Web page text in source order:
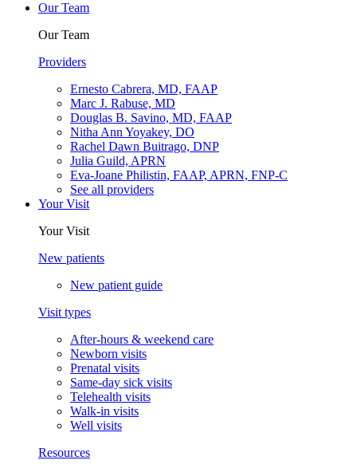
Our Team
Our Team
Providers
Ernesto Cabrera, MD, FAAP
Marc J. Rabuse, MD
Douglas B. Savino, MD, FAAP
Nitha Ann Yoyakey, DO
Rachel Dawn Buitrago, DNP
Julia Guild, APRN
Eva-Joane Philistin, FAAP, APRN, FNP-C
See all providers
Your Visit
Your Visit
New patients
New patient guide
Visit types
After-hours & weekend care
Newborn visits
Prenatal visits
Same-day sick visits
Telehealth visits
Walk-in visits
Well visits
Resources